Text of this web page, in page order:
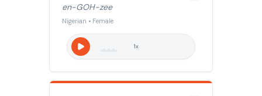
en-GOH-zee
Nigerian • Female
1x